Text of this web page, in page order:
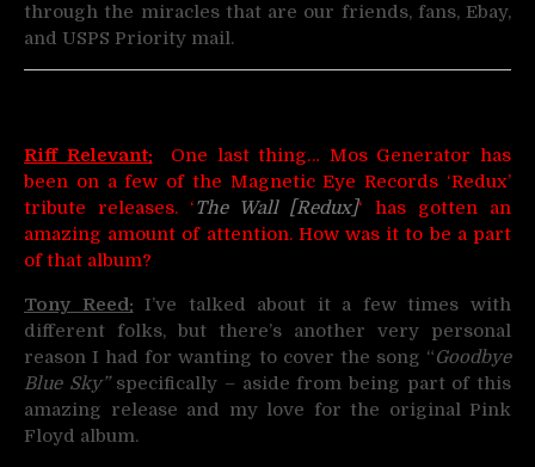
through the miracles that are our friends, fans, Ebay,
and USPS Priority mail.
Riff Relevant: One last thing… Mos Generator has
been on a few of the Magnetic Eye Records ‘Redux’
tribute releases. ‘The Wall [Redux]‘ has gotten an
amazing amount of attention. How was it to be a part
of that album?
Tony Reed:
I’ve talked about it a few times with
different folks, but there’s another very personal
reason I had for wanting to cover the song “Goodbye
Blue Sky”specifically – aside from being part of this
amazing release and my love for the original Pink
Floyd album.